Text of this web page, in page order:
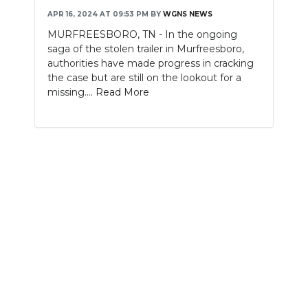
SUBMIT
NEWSLETTER
SEARCH
APR 16, 2024 AT 09:53 PM BY WGNS NEWS
MURFREESBORO, TN - In the ongoing
saga of the stolen trailer in Murfreesboro,
authorities have made progress in cracking
the case but are still on the lookout for a
missing.... Read More